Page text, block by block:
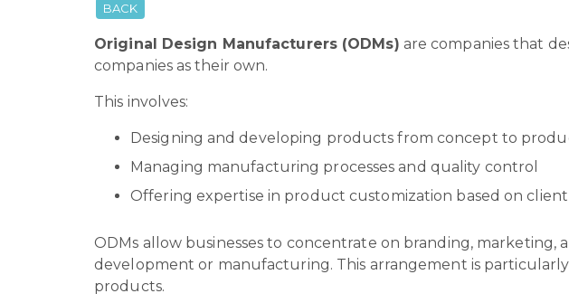
BACK
Original Design Manufacturers (ODMs) are companies that
companies as their own.
This involves:
Designing and developing products from concept to
Managing manufacturing processes and quality control
Offering expertise in product customization based on
ODMs allow businesses to concentrate on branding,
development or manufacturing. This arrangement is
products.